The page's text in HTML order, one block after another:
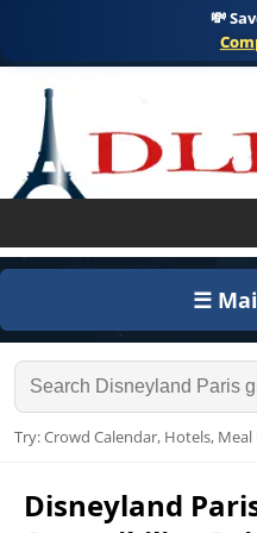
💸
☰
Try: Crowd Calendar, Hotels,
Disneyland